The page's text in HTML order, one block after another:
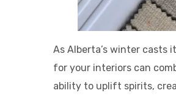
As Alberta’s winter casts
for your interiors can
ability to uplift spirits,